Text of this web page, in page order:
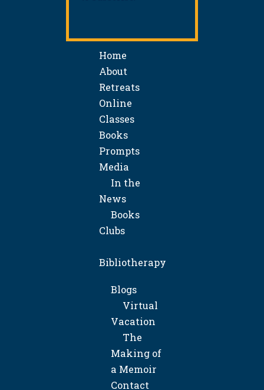
Home
About
Retreats
Online
Classes
Books
Prompts
Media
In the
News
Books
Clubs
Bibliotherapy
Blogs
Virtual
Vacation
The
Making of
a Memoir
Contact